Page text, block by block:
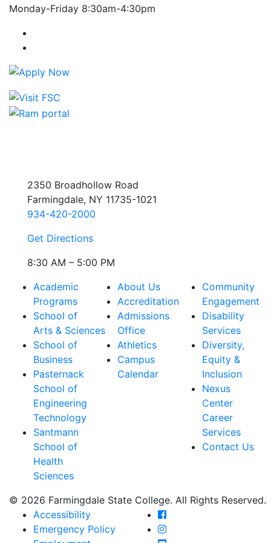
Monday-Friday 8:30am-4:30pm
2350 Broadhollow Road
Farmingdale, NY 11735-1021
934-420-2000
Get Directions
8:30 AM – 5:00 PM
Academic
Programs
School of
Arts & Sciences
School of
Business
Pasternack
School of
Engineering
Technology
Santmann
School of
Health
Sciences
About Us
Accreditation
Admissions
Office
Athletics
Campus
Calendar
Community
Engagement
Disability
Services
Diversity,
Equity &
Inclusion
Nexus
Center
Career
Services
Contact Us
© 2026 Farmingdale State College. All Rights Reserved.
Accessibility
Emergency Policy
Farmingdale State
Farmingdale State